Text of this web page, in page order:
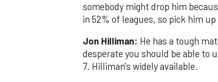
somebody might drop him
in 52% of leagues, so pick him
Jon Hilliman: He has a tough
desperate you should be able to
7. Hilliman's widely available.